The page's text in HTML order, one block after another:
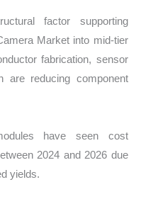
factor supporting
Market into mid-tier
fabrication, sensor
are reducing component
have seen cost
2024 and 2026 due
yields.